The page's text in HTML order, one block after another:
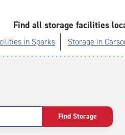
Find all storage facilities
in Sparks Storage in
Find Storage